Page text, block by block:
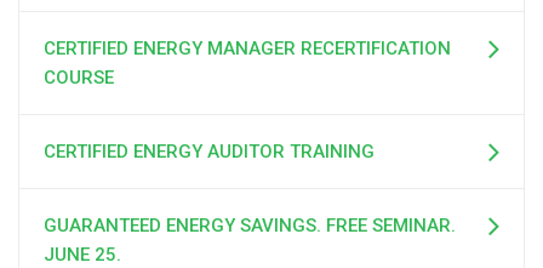
CERTIFIED ENERGY MANAGER RECERTIFICATION
COURSE
CERTIFIED ENERGY AUDITOR TRAINING
GUARANTEED ENERGY SAVINGS. FREE SEMINAR.
JUNE 25.